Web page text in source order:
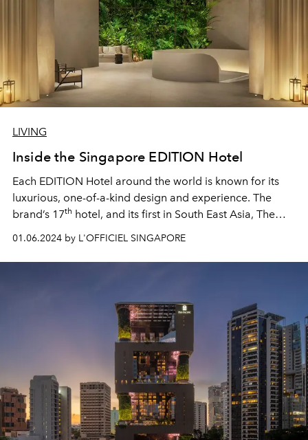
LIVING
Inside the Singapore EDITION Hotel
Each EDITION Hotel around the world is known for its
luxurious, one-of-a-kind design and experience. The
brand’s 17th hotel, and its first in South East Asia, The
Singapore EDITION, is no different — punctuated with
unforgettable white marbled spaces and biophilic green
walls, a restaurant led by Sydney’s celebrated seafood
01.06.2024 by L'OFFICIEL SINGAPORE